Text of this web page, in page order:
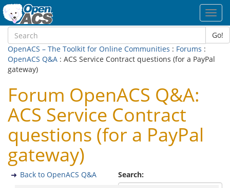
Go!
OpenACS – The Toolkit for Online Communities : Forums :
OpenACS Q&A : ACS Service Contract questions (for a PayPal
gateway)
Forum OpenACS Q&A:
ACS Service Contract
questions (for a PayPal
gateway)
Search:
Back to OpenACS Q&A